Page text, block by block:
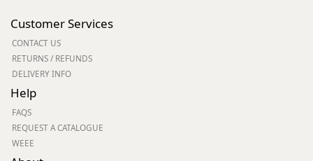
Customer Services
CONTACT US
RETURNS / REFUNDS
DELIVERY INFO
Help
FAQS
REQUEST A CATALOGUE
WEEE